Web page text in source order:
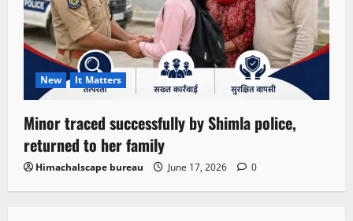
New It Matters
Minor traced successfully by Shimla police,
returned to her family
Himachalscape bureau June 17, 2026 0